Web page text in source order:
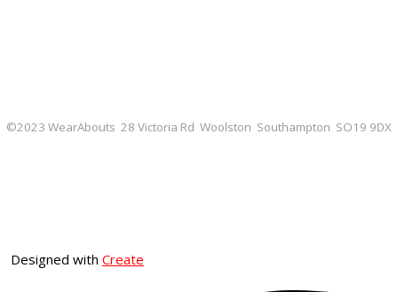
©2023 WearAbouts 28 Victoria Rd Woolston Southampton SO19 9DX
Designed with Create